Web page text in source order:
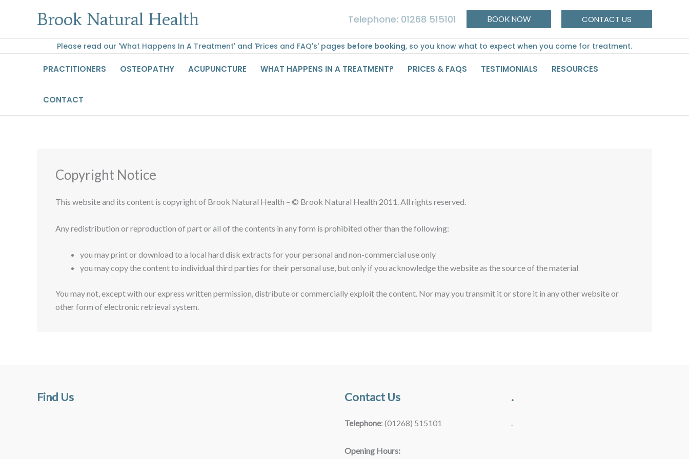
Brook Natural Health Telephone: 01268 515101 BOOK NOW CONTACT US
Please read our 'What Happens In A Treatment' and 'Prices and FAQ's' pages before booking, so you know what to expect when you come for treatment.
PRACTITIONERS OSTEOPATHY ACUPUNCTURE WHAT HAPPENS IN A TREATMENT? PRICES & FAQS TESTIMONIALS RESOURCES
CONTACT
Copyright Notice
This website and its content is copyright of Brook Natural Health – © Brook Natural Health 2011. All rights reserved.
Any redistribution or reproduction of part or all of the contents in any form is prohibited other than the following:
you may print or download to a local hard disk extracts for your personal and non-commercial use only
you may copy the content to individual third parties for their personal use, but only if you acknowledge the website as the source of the material
You may not, except with our express written permission, distribute or commercially exploit the content. Nor may you transmit it or store it in any other website or
other form of electronic retrieval system.
Find Us Contact Us
Telephone: (01268) 515101
Opening Hours:
.
.